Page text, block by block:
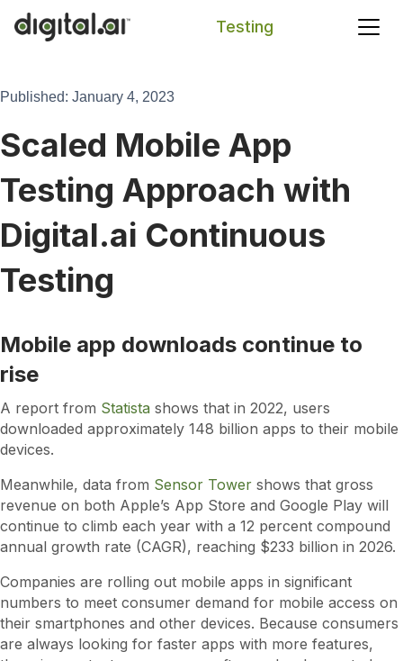
Testing
Published: January 4, 2023
Scaled Mobile App
Testing Approach with
Digital.ai Continuous
Testing
Mobile app downloads continue to
rise
A report from Statista shows that in 2022, users
downloaded approximately 148 billion apps to their mobile
devices.
Meanwhile, data from Sensor Tower shows that gross
revenue on both Apple’s App Store and Google Play will
continue to climb each year with a 12 percent compound
annual growth rate (CAGR), reaching $233 billion in 2026.
Companies are rolling out mobile apps in significant
numbers to meet consumer demand for mobile access on
their smartphones and other devices. Because consumers
are always looking for faster apps with more features,